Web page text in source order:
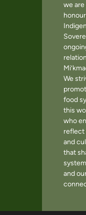
we
We
food
this
who
reflect
and
that
and